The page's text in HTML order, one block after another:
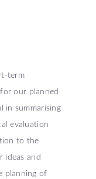
term
our planned
in summarising
evaluation
to the
ideas and
planning of